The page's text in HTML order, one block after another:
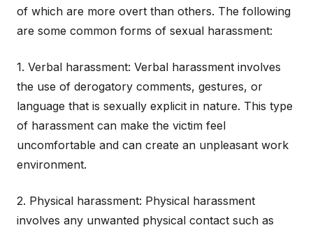
of which are more overt than others. The following
are some common forms of sexual harassment:
1. Verbal harassment: Verbal harassment involves
the use of derogatory comments, gestures, or
language that is sexually explicit in nature. This type
of harassment can make the victim feel
uncomfortable and can create an unpleasant work
environment.
2. Physical harassment: Physical harassment
involves any unwanted physical contact such as